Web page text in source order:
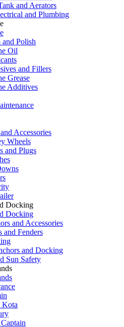
and Aerators
and Plumbing
and Polish
Oil
and Fillers
Grease
Additives
Accessories
Wheels
and Plugs
Docking
Docking
and Accessories
and Fenders
and Docking
Sun Safety